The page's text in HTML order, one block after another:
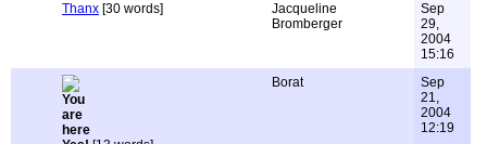
Thanx [30 words]
Jacqueline
Bromberger
Sep
29,
2004
15:16
Borat
Sep
21,
2004
12:19